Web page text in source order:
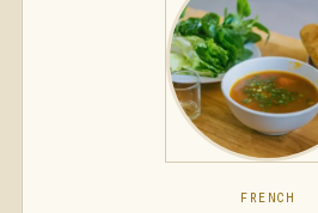
FRENCH